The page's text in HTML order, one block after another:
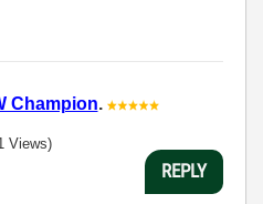
Champion.
Views)
REPLY